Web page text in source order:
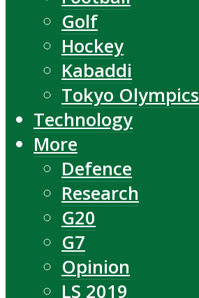
Golf
Hockey
Kabaddi
Tokyo Olympics
Technology
More
Defence
Research
G20
G7
Opinion
LS 2019